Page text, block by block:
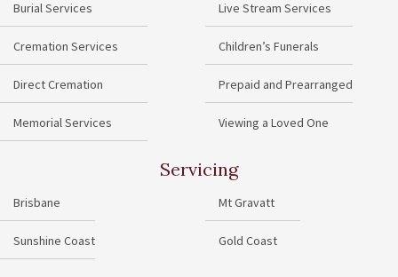
Burial Services
Cremation Services
Direct Cremation
Memorial Services
Live Stream Services
Children’s Funerals
Prepaid and Prearranged
Viewing a Loved One
Servicing
Brisbane
Sunshine Coast
Mt Gravatt
Gold Coast